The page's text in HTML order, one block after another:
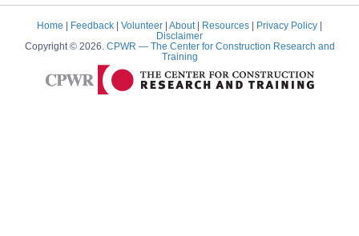
Home Feedback Volunteer About Resources Privacy Policy
Disclaimer
Copyright © 2026. CPWR — The Center for Construction Research and
Training